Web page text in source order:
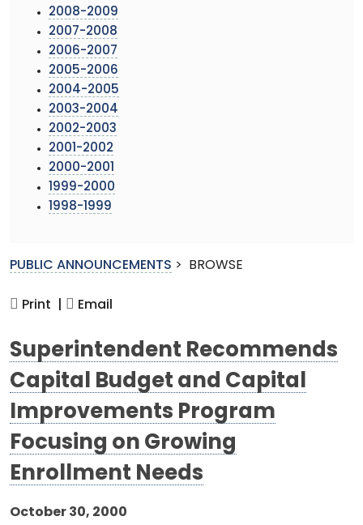
2008-2009
2007-2008
2006-2007
2005-2006
2004-2005
2003-2004
2002-2003
2001-2002
2000-2001
1999-2000
1998-1999
PUBLIC ANNOUNCEMENTS > BROWSE
Print | Email
Superintendent Recommends
Capital Budget and Capital
Improvements Program
Focusing on Growing
Enrollment Needs
October 30, 2000